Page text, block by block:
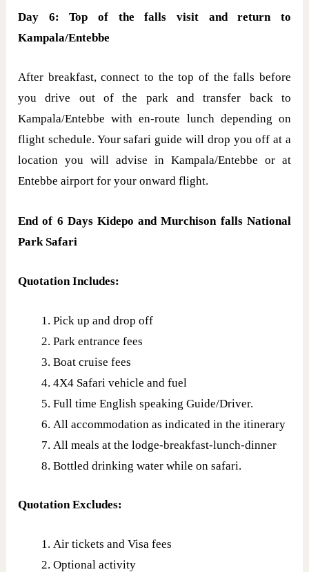
Day 6: Top of the falls visit and return to
Kampala/Entebbe
After breakfast, connect to the top of the falls before
you drive out of the park and transfer back to
Kampala/Entebbe with en-route lunch depending on
flight schedule. Your safari guide will drop you off at a
location you will advise in Kampala/Entebbe or at
Entebbe airport for your onward flight.
End of 6 Days Kidepo and Murchison falls National
Park Safari
Quotation Includes:
Pick up and drop off
Park entrance fees
Boat cruise fees
4X4 Safari vehicle and fuel
Full time English speaking Guide/Driver.
All accommodation as indicated in the itinerary
All meals at the lodge-breakfast-lunch-dinner
Bottled drinking water while on safari.
Quotation Excludes:
Air tickets and Visa fees
Optional activity